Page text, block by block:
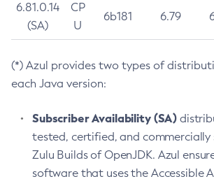
6.81.0.14
(SA)
CP
U
6b181 6.79
(*) Azul provides two types of
each Java version:
Subscriber Availability (SA)
tested, certified, and commercially
Zulu Builds of OpenJDK. Azul
software that uses the Accessible